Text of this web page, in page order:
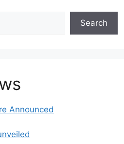
Search
Announced